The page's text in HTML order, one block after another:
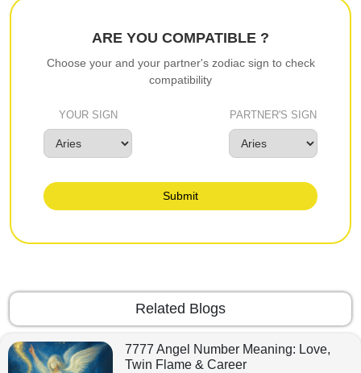
ARE YOU COMPATIBLE ?
Choose your and your partner's zodiac sign to check
compatibility
YOUR SIGN PARTNER'S SIGN
Submit
Related Blogs
7777 Angel Number Meaning: Love,
Twin Flame & Career